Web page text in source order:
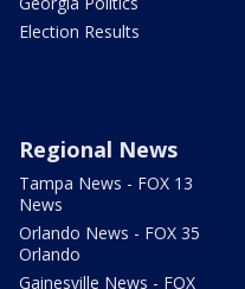
Election Results
Regional News
Tampa News - FOX 13
News
Orlando News - FOX 35
Orlando
Gainesville News - FOX